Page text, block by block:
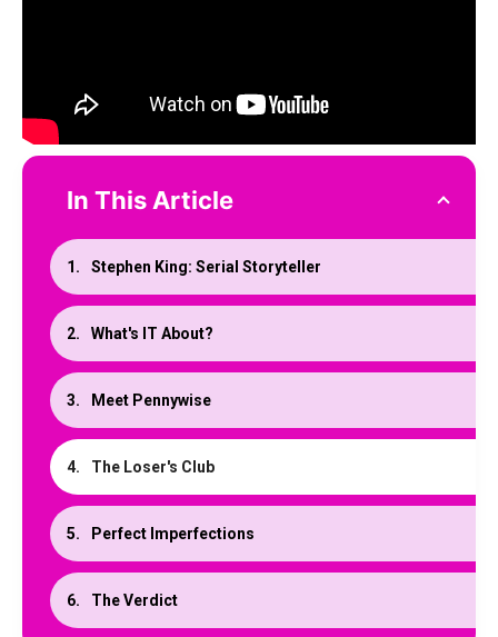
In This Article
Stephen King: Serial Storyteller
What's IT About?
Meet Pennywise
The Loser's Club
Perfect Imperfections
The Verdict